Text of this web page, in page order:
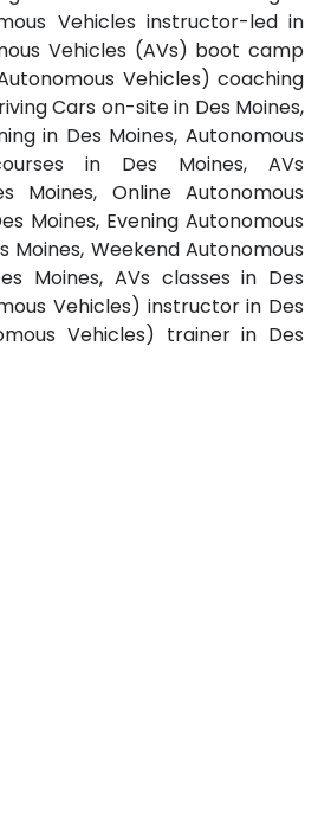
Vehicles instructor-led in
Vehicles (AVs) boot camp
Vehicles) coaching
Cars on-site in Des Moines,
in Des Moines, Autonomous
in Des Moines, AVs
Moines, Online Autonomous
Moines, Evening Autonomous
Moines, Weekend Autonomous
Moines, AVs classes in Des
Vehicles) instructor in Des
Vehicles) trainer in Des